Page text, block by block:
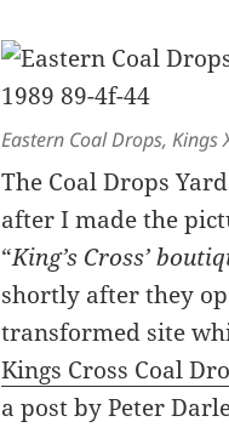
Eastern Coal Drops, Kings
The Coal Drops
after I made the
“King’s Cross’
shortly after they
transformed site
Kings Cross Coal
a post by Peter